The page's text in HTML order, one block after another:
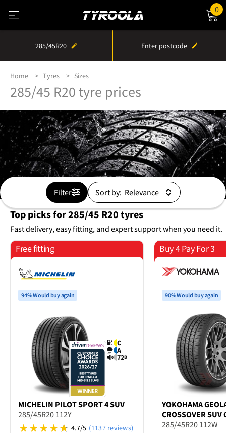
0
285/45R20 Enter postcode
Home Tyres Sizes
285/45 R20 tyre prices
Filter Sort by:
Top picks for 285/45 R20 tyres
Fast delivery, easy fitting, and expert support when you need it.
Free fitting
94% Would buy again
C
A
72B
MICHELIN PILOT SPORT 4 SUV
285/45R20 112Y
4.7/5 (1137 reviews)
Buy 4 Pay For 3
90% Would buy again
YOKOHAMA
CROSSOVER SUV
285/45R20 112W